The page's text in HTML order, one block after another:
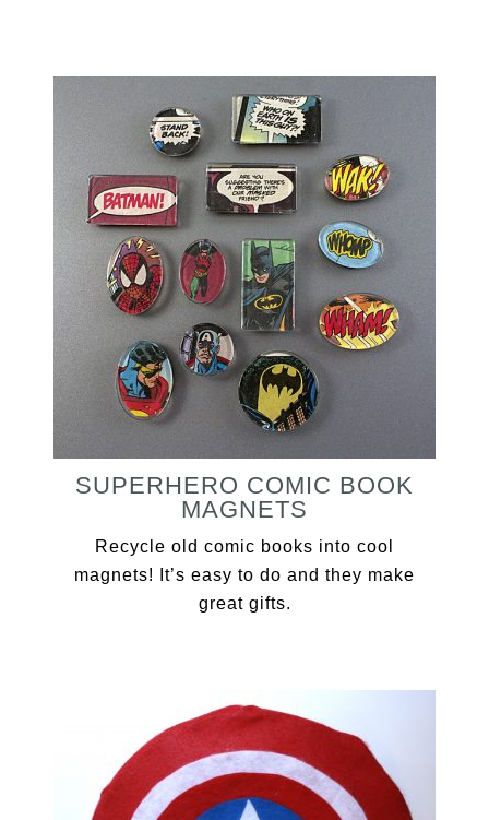
SUPERHERO COMIC BOOK
MAGNETS
Recycle old comic books into cool
magnets! It’s easy to do and they make
great gifts.